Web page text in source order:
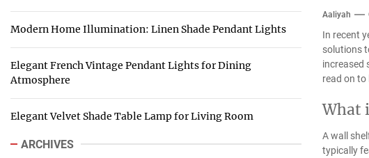
Aaliyah
In recent
solutions
increased
read on
What
A wall
typically
Modern Home Illumination: Linen Shade Pendant Lights
Elegant French Vintage Pendant Lights for Dining
Atmosphere
Elegant Velvet Shade Table Lamp for Living Room
ARCHIVES